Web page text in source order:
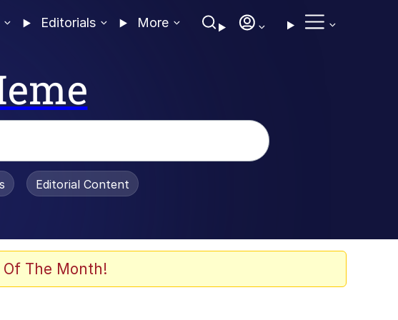
Editorials More
Editorial Content
The Month!